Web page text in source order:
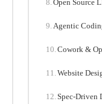
Open Source
Agentic
Cowork &
Website
Spec-Driven